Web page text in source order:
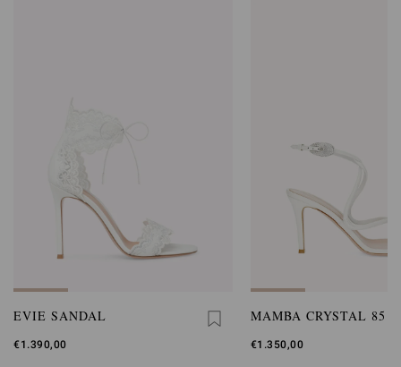
EVIE SANDAL
€1.390,00
MAMBA CRYSTAL 85
€1.350,00